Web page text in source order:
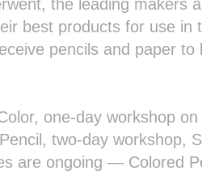
the leading makers
best products for use in
pencils and paper to
one-day workshop
two-day workshop,
are ongoing — Colored